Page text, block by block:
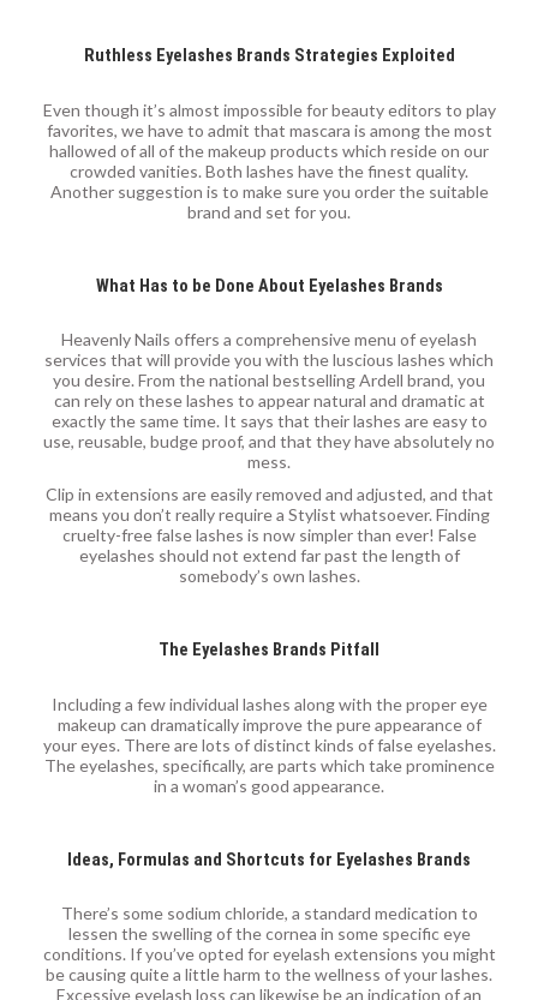
Ruthless Eyelashes Brands Strategies Exploited
Even though it’s almost impossible for beauty editors to play
favorites, we have to admit that mascara is among the most
hallowed of all of the makeup products which reside on our
crowded vanities. Both lashes have the finest quality.
Another suggestion is to make sure you order the suitable
brand and set for you.
What Has to be Done About Eyelashes Brands
Heavenly Nails offers a comprehensive menu of eyelash
services that will provide you with the luscious lashes which
you desire. From the national bestselling Ardell brand, you
can rely on these lashes to appear natural and dramatic at
exactly the same time. It says that their lashes are easy to
use, reusable, budge proof, and that they have absolutely no
mess.
Clip in extensions are easily removed and adjusted, and that
means you don’t really require a Stylist whatsoever. Finding
cruelty-free false lashes is now simpler than ever! False
eyelashes should not extend far past the length of
somebody’s own lashes.
The Eyelashes Brands Pitfall
Including a few individual lashes along with the proper eye
makeup can dramatically improve the pure appearance of
your eyes. There are lots of distinct kinds of false eyelashes.
The eyelashes, specifically, are parts which take prominence
in a woman’s good appearance.
Ideas, Formulas and Shortcuts for Eyelashes Brands
There’s some sodium chloride, a standard medication to
lessen the swelling of the cornea in some specific eye
conditions. If you’ve opted for eyelash extensions you might
be causing quite a little harm to the wellness of your lashes.
Excessive eyelash loss can likewise be an indication of an